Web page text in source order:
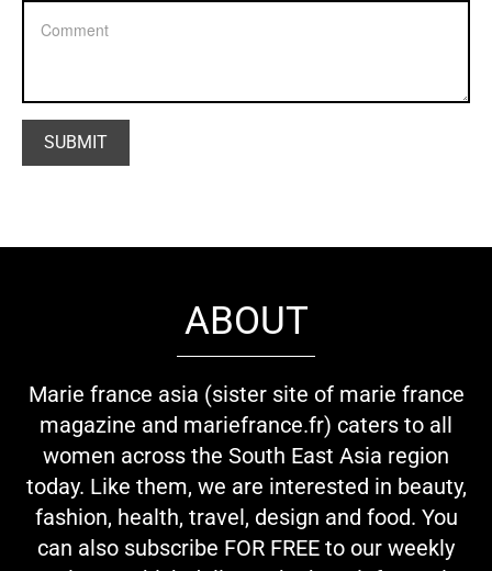
ABOUT
Marie france asia (sister site of marie france
magazine and mariefrance.fr) caters to all
women across the South East Asia region
today. Like them, we are interested in beauty,
fashion, health, travel, design and food. You
can also subscribe FOR FREE to our weekly